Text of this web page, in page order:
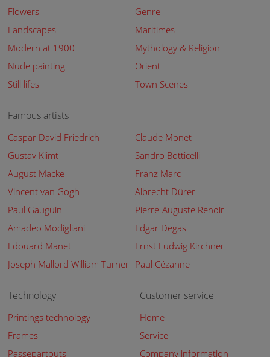
Flowers
Genre
Landscapes
Maritimes
Modern at 1900
Mythology & Religion
Nude painting
Orient
Still lifes
Town Scenes
Famous artists
Caspar David Friedrich
Claude Monet
Gustav Klimt
Sandro Botticelli
August Macke
Franz Marc
Vincent van Gogh
Albrecht Dürer
Paul Gauguin
Pierre-Auguste Renoir
Amadeo Modigliani
Edgar Degas
Edouard Manet
Ernst Ludwig Kirchner
Joseph Mallord William Turner Paul Cézanne
Technology
Printings technology
Frames
Passepartouts
Customer service
Home
Service
Company information